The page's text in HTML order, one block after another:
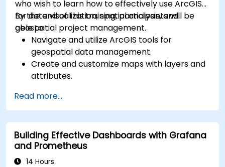
who wish to learn how to effectively use ArcGIS
for data visualization, spatial analysis, and
geospatial project management.
By the end of this training, participants will be
able to:
Navigate and utilize ArcGIS tools for
geospatial data management.
Create and customize maps with layers and
attributes.
geoprocessing tasks.
Automate workflows using ModelBuilder and
Python.
Read more...
Building Effective Dashboards with Grafana
and Prometheus
14 Hours